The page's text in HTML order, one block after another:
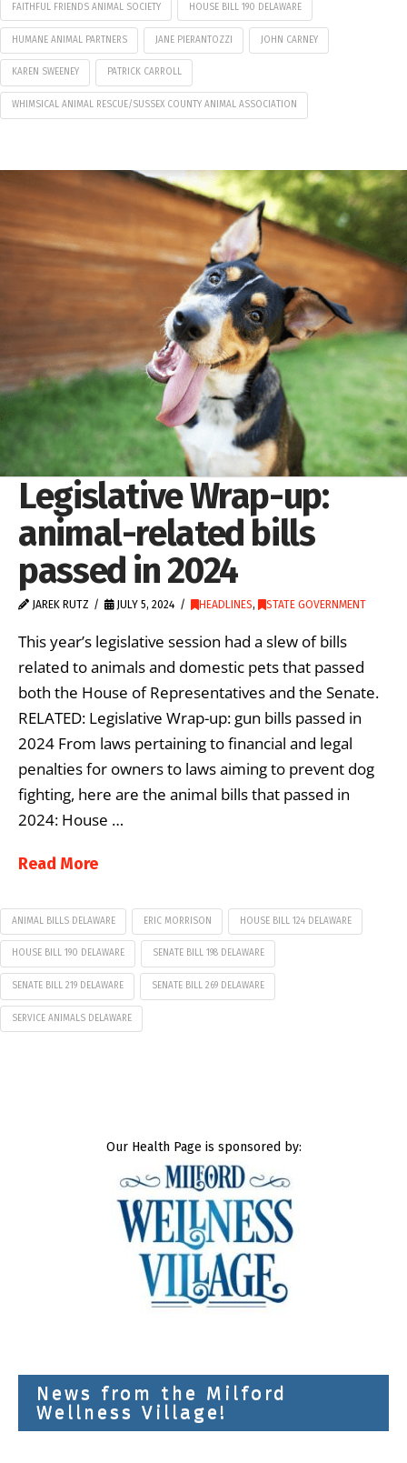
FAITHFUL FRIENDS ANIMAL SOCIETY HOUSE BILL 190 DELAWARE
HUMANE ANIMAL PARTNERS JANE PIERANTOZZI JOHN CARNEY
KAREN SWEENEY PATRICK CARROLL
WHIMSICAL ANIMAL RESCUE/SUSSEX COUNTY ANIMAL ASSOCIATION
Legislative Wrap-up:
animal-related bills
passed in 2024
JAREK RUTZ JULY 5, 2024 HEADLINES, STATE GOVERNMENT
This year’s legislative session had a slew of bills
related to animals and domestic pets that passed
both the House of Representatives and the Senate.
RELATED: Legislative Wrap-up: gun bills passed in
2024 From laws pertaining to financial and legal
penalties for owners to laws aiming to prevent dog
fighting, here are the animal bills that passed in
2024: House …
Read More
ANIMAL BILLS DELAWARE ERIC MORRISON HOUSE BILL 124 DELAWARE
HOUSE BILL 190 DELAWARE SENATE BILL 198 DELAWARE
SENATE BILL 219 DELAWARE SENATE BILL 269 DELAWARE
SERVICE ANIMALS DELAWARE
Our Health Page is sponsored by:
News from the Milford
Wellness Village!